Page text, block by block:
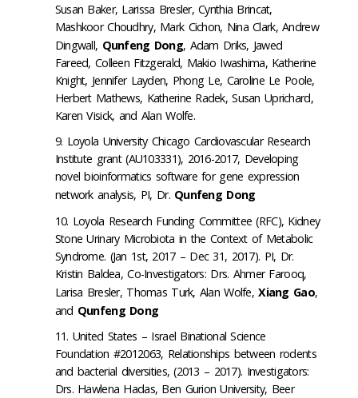
Susan Baker, Larissa Bresler, Cynthia Brincat,
Mashkoor Choudhry, Mark Cichon, Nina Clark, Andrew
Dingwall, Qunfeng Dong, Adam Driks, Jawed
Fareed, Colleen Fitzgerald, Makio Iwashima, Katherine
Knight, Jennifer Layden, Phong Le, Caroline Le Poole,
Herbert Mathews, Katherine Radek, Susan Uprichard,
Karen Visick, and Alan Wolfe.
Loyola University Chicago Cardiovascular Research
Institute grant (AU103331), 2016-2017, Developing
novel bioinformatics software for gene expression
network analysis, PI, Dr. Qunfeng Dong
Loyola Research Funding Committee (RFC), Kidney
Stone Urinary Microbiota in the Context of Metabolic
Syndrome. (Jan 1st, 2017 – Dec 31, 2017). PI, Dr.
Kristin Baldea, Co-Investigators: Drs. Ahmer Farooq,
Larisa Bresler, Thomas Turk, Alan Wolfe,Xiang Gao,
and Qunfeng Dong
United States – Israel Binational Science
Foundation #2012063, Relationships between rodents
and bacterial diversities, (2013 – 2017). Investigators:
Drs. Hawlena Hadas, Ben Gurion University, Beer